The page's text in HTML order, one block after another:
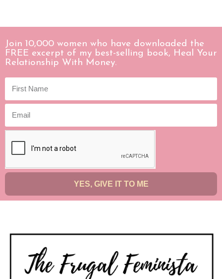
Join 10,000 women who have downloaded the
FREE excerpt of my best-selling book, Heal Your
Relationship With Money.
YES, GIVE IT TO ME